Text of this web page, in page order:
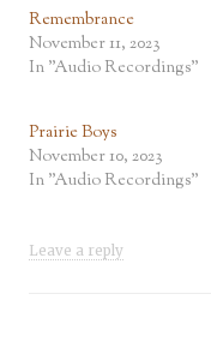
Remembrance
November 11, 2023
In "Audio Recordings"
Prairie Boys
November 10, 2023
In "Audio Recordings"
Leave a reply